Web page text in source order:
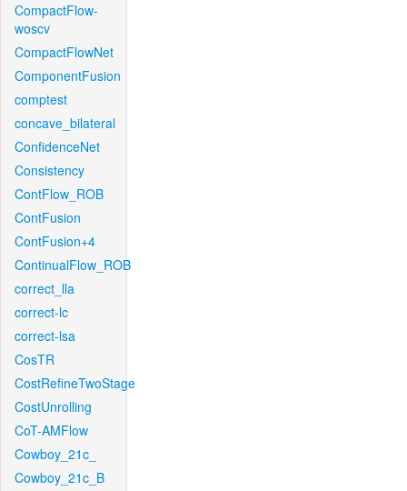
CompactFlow-
woscv
CompactFlowNet
ComponentFusion
comptest
concave_bilateral
ConfidenceNet
Consistency
ContFlow_ROB
ContFusion
ContFusion+4
ContinualFlow_ROB
correct_lla
correct-lc
correct-lsa
CosTR
CostRefineTwoStage
CostUnrolling
CoT-AMFlow
Cowboy_21c_
Cowboy_21c_B